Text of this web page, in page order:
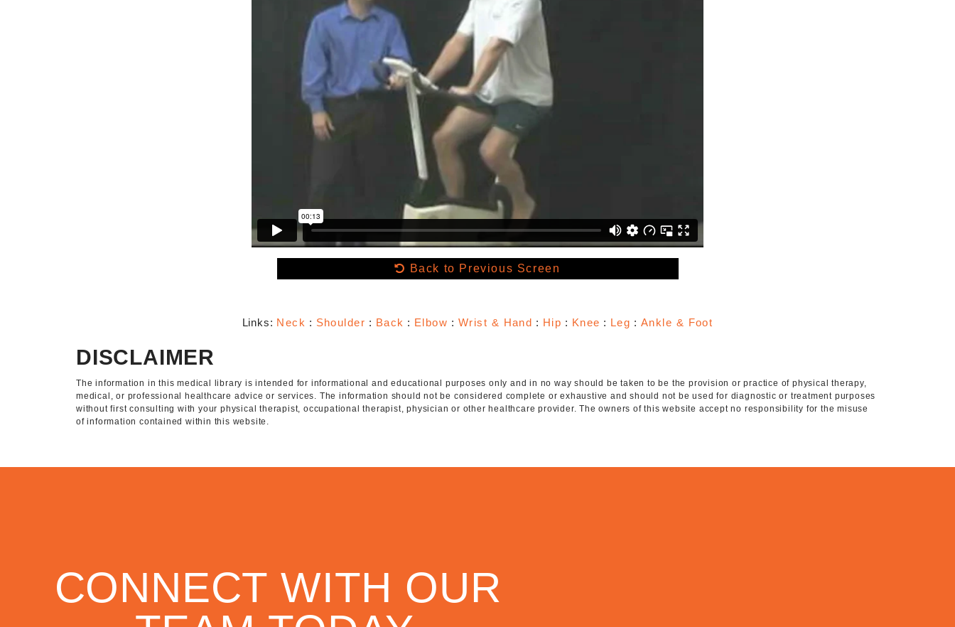
Back to Previous Screen
Links: Neck : Shoulder : Back : Elbow : Wrist & Hand : Hip : Knee : Leg : Ankle & Foot
DISCLAIMER
The information in this medical library is intended for informational and educational purposes only and in no way should be taken to be the provision or practice of physical therapy,
medical, or professional healthcare advice or services. The information should not be considered complete or exhaustive and should not be used for diagnostic or treatment purposes
without first consulting with your physical therapist, occupational therapist, physician or other healthcare provider. The owners of this website accept no responsibility for the misuse
of information contained within this website.
CONNECT WITH OUR